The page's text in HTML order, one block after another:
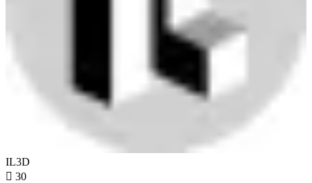
IL3D
 30